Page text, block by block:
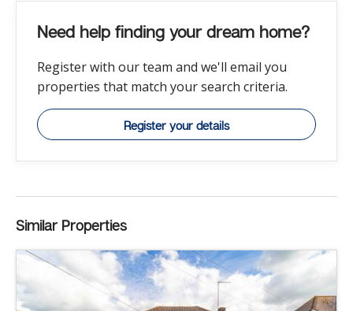
Need help finding your dream home?
Register with our team and we'll email you
properties that match your search criteria.
Register your details
Similar Properties